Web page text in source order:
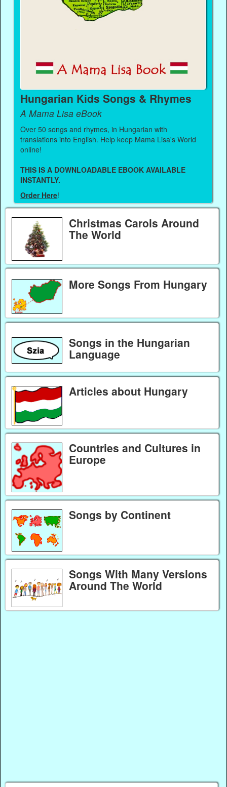
Hungarian Kids Songs & Rhymes
A Mama Lisa eBook
Over 50 songs and rhymes, in Hungarian with
translations into English. Help keep Mama Lisa's World
online!
THIS IS A DOWNLOADABLE EBOOK AVAILABLE
INSTANTLY.
Order Here!
Christmas Carols Around
The World
More Songs From Hungary
Songs in the Hungarian
Language
Articles about Hungary
Countries and Cultures in
Europe
Songs by Continent
Songs With Many Versions
Around The World